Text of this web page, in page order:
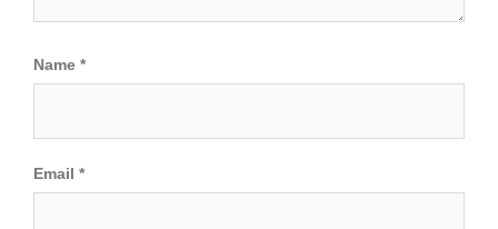
Name *
Email *